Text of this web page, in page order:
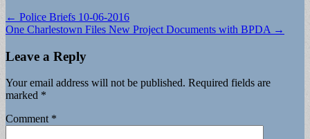
Post
navigation
← Police Briefs 10-06-2016
One Charlestown Files New Project Documents with BPDA →
Leave a Reply
Your email address will not be published. Required fields are
marked *
Comment *